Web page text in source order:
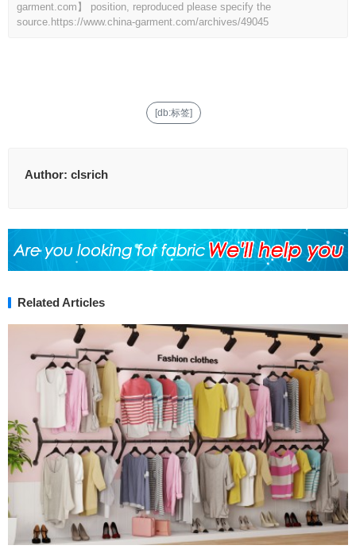
garment.com】 position, reproduced please specify the
source. https://www.china-garment.com/archives/49045
[db:标签]
Author: clsrich
Related Articles